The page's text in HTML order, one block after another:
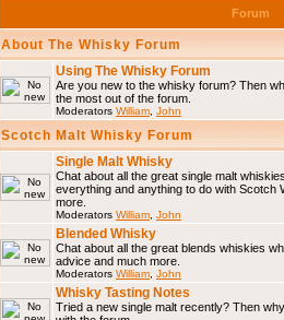
Forum
About The Whisky Forum
Using The Whisky Forum
Are you new to the whisky forum? Then
the most out of the forum.
Moderators William John
Scotch Malt Whisky Forum
Single Malt Whisky
Chat about all the great single malt
everything and anything to do with Scotch
more.
Moderators William John
Blended Whisky
Chat about all the great blends whiskies
advice and much more.
Moderators William John
Whisky Tasting Notes
Tried a new single malt recently? Then